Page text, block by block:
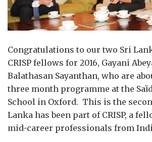
Congratulations to our two Sri
CRISP fellows for 2016, Gayani
Balathasan Sayanthan, who are
three month programme at the
School in Oxford. This is the
Lanka has been part of CRISP, a
mid-career professionals from